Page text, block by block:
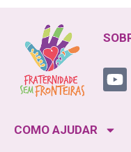
COMO AJUDAR